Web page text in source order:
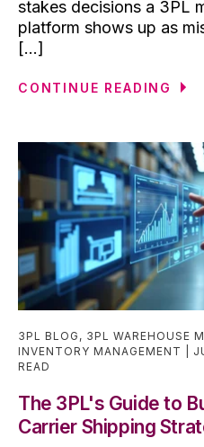
stakes decisions a 3PL
platform shows up as
[...]
CONTINUE READING
3PL BLOG , 3PL WAREHOUSE
INVENTORY MANAGEMENT
READ
The 3PL's Guide to
Carrier Shipping